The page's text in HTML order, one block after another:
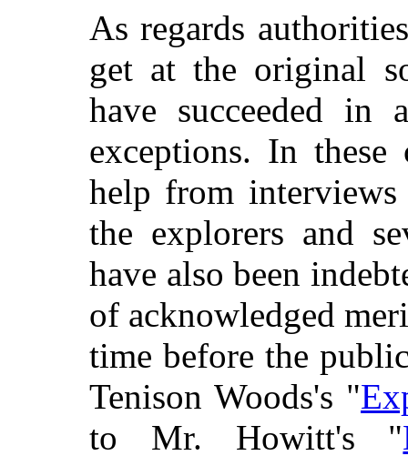
As regards
get at the original
have succeeded
exceptions. In these
help from
the explorers and
have also been
of acknowledged
time before the
Tenison Woods's "
to Mr. Howitt's "